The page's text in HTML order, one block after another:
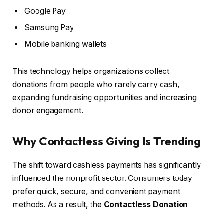
Google Pay
Samsung Pay
Mobile banking wallets
This technology helps organizations collect
donations from people who rarely carry cash,
expanding fundraising opportunities and increasing
donor engagement.
Why Contactless Giving Is Trending
The shift toward cashless payments has significantly
influenced the nonprofit sector. Consumers today
prefer quick, secure, and convenient payment
methods. As a result, the Contactless Donation